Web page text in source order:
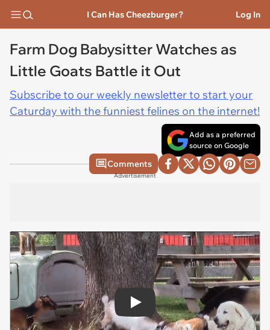
I Can Has Cheezburger? Log In
Farm Dog Babysitter Watches as
Little Goats Battle it Out
Subscribe to our weekly newsletter to start your
Caturday with the funniest felines on the internet!
Add as a preferred
source on Google
Comments
Advertisement
Play